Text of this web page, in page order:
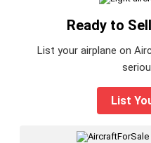
Ready to
List your airplane on
List